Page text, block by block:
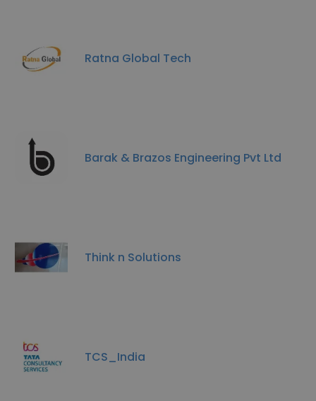
Ratna Global Tech
Barak & Brazos Engineering Pvt Ltd
Think n Solutions
TCS_India